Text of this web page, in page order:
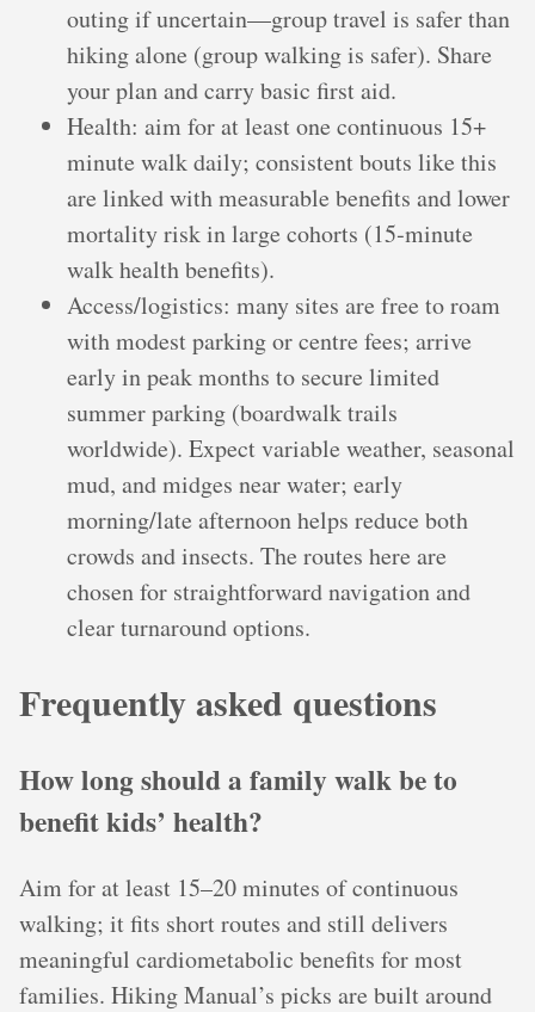
outing if uncertain—group travel is safer than
hiking alone (group walking is safer). Share
your plan and carry basic first aid.
Health: aim for at least one continuous 15+
minute walk daily; consistent bouts like this
are linked with measurable benefits and lower
mortality risk in large cohorts (15‑minute
walk health benefits).
Access/logistics: many sites are free to roam
with modest parking or centre fees; arrive
early in peak months to secure limited
summer parking (boardwalk trails
worldwide). Expect variable weather, seasonal
mud, and midges near water; early
morning/late afternoon helps reduce both
crowds and insects. The routes here are
chosen for straightforward navigation and
clear turnaround options.
Frequently asked questions
How long should a family walk be to
benefit kids’ health?
Aim for at least 15–20 minutes of continuous
walking; it fits short routes and still delivers
meaningful cardiometabolic benefits for most
families. Hiking Manual’s picks are built around